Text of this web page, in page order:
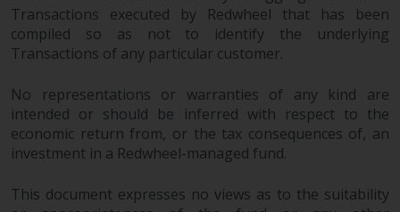
Governing Law
The content of this website
should be construed under and
governed by the laws of England
and Wales and the courts of this
jurisdiction in respect of any
Transactions executed by Redwheel that has been
compiled so as not to identify the underlying
Transactions of any particular customer.
No representations or warranties of any kind are
intended or should be inferred with respect to the
economic return from, or the tax consequences of, an
investment in a Redwheel-managed fund.
This document expresses no views as to the suitability